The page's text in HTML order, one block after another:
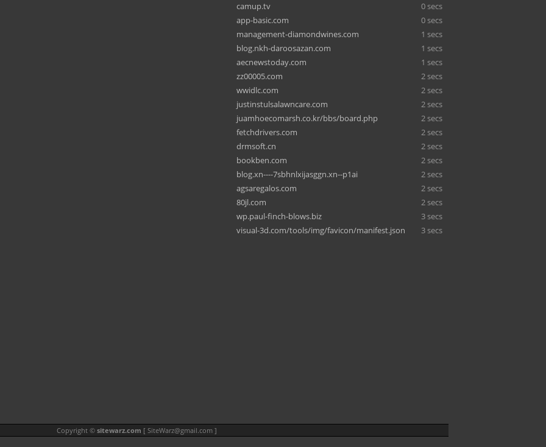
camup.tv
0 secs
app-basic.com
0 secs
management-diamondwines.com
1 secs
blog.nkh-daroosazan.com
1 secs
aecnewstoday.com
1 secs
zz00005.com
2 secs
wwidlc.com
2 secs
justinstulsalawncare.com
2 secs
juamhoecomarsh.co.kr/bbs/board.php
2 secs
fetchdrivers.com
2 secs
drmsoft.cn
2 secs
bookben.com
2 secs
blog.xn----7sbhnlxijasggn.xn--p1ai
2 secs
agsaregalos.com
2 secs
80jl.com
2 secs
wp.paul-finch-blows.biz
3 secs
visual-3d.com/tools/img/favicon/manifest.json
3 secs
Copyright © sitewarz.com [ SiteWarz@gmail.com]